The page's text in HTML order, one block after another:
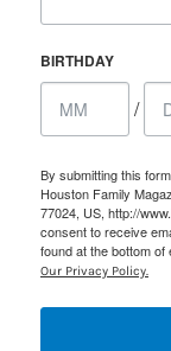
BIRTHDAY
/
By submitting this
Houston Family
77024, US, http://
consent to receive
found at the bottom of
Our Privacy Policy.